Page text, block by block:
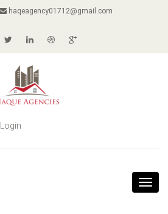
haqeagency01712@gmail.com
Login